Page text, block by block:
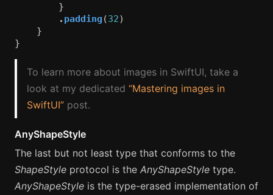
}
. padding (32)
}
}
To learn more about images in SwiftUI, take a
look at my dedicated “Mastering images in
SwiftUI” post.
AnyShapeStyle
The last but not least type that conforms to the
ShapeStyle protocol is the AnyShapeStyle type.
AnyShapeStyle is the type-erased implementation of